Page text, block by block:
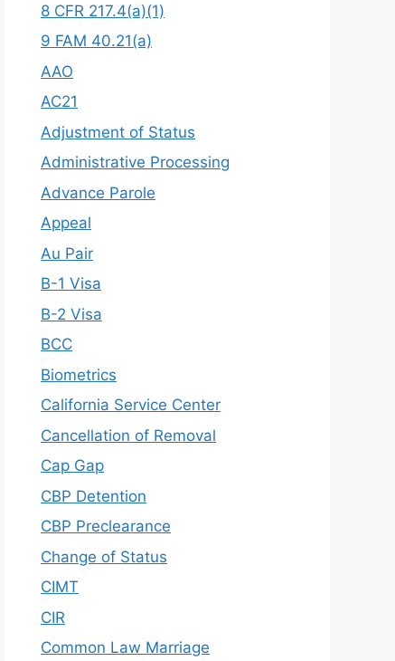
8 CFR 217.4(a)(1)
9 FAM 40.21(a)
AAO
AC21
Adjustment of Status
Administrative Processing
Advance Parole
Appeal
Au Pair
B-1 Visa
B-2 Visa
BCC
Biometrics
California Service Center
Cancellation of Removal
Cap Gap
CBP Detention
CBP Preclearance
Change of Status
CIMT
CIR
Common Law Marriage